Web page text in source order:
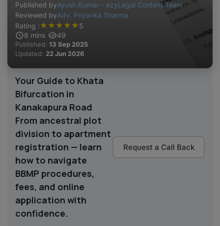
Published byAyush Kumar – ezyLegal Content Team
Reviewed byAdv. Priyanka Sharma
Rating :★ ★ ★ ★ ★5
8 mins 49
Published: 13 Sep 2025
Updated: 22 Jun 2026
Your Guide to Khata
Bifurcation in
Kanakapura Road
From ancestral plot
division to apartment
registration — learn
how to navigate
BBMP procedures,
fees, and online
application with
confidence.
Request a Call Back